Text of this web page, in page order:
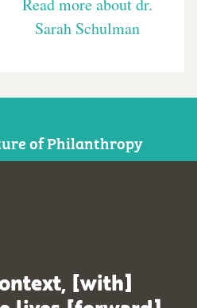
Read more about dr.
Sarah Schulman
of Philanthropy
[with]